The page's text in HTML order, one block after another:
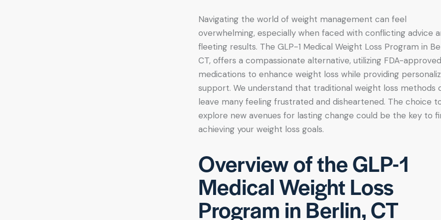
Navigating the world of weight management can feel
overwhelming, especially when faced with conflicting advice
fleeting results. The GLP-1 Medical Weight Loss Program in
CT, offers a compassionate alternative, utilizing FDA-approved
medications to enhance weight loss while providing
support. We understand that traditional weight loss methods
leave many feeling frustrated and disheartened. The choice
explore new avenues for lasting change could be the key to
achieving your weight loss goals.
Overview of the GLP-1
Medical Weight Loss
Program in Berlin, CT